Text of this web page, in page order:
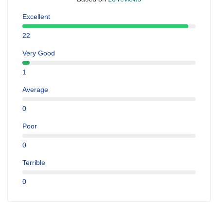
Excellent
22
Very Good
1
Average
0
Poor
0
Terrible
0